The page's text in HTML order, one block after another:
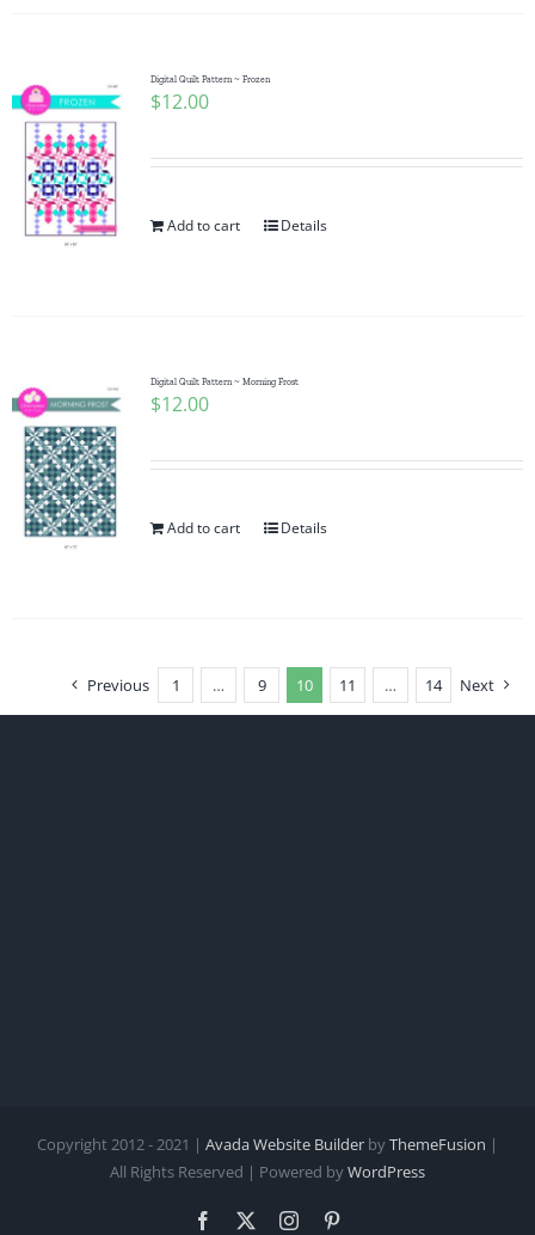
Digital Quilt Pattern ~ Frozen
$12.00
Add to cart Details
Digital Quilt Pattern ~ Morning Frost
$12.00
Add to cart Details
Previous 1 … 9 10 11 … 14 Next
Copyright 2012 - 2021 | Avada Website Builder byThemeFusion |
All Rights Reserved | Powered byWordPress
Facebook Instagram